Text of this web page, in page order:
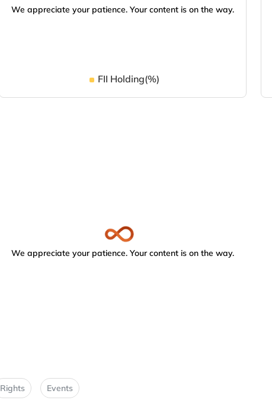
We appreciate your patience. Your content is on the way.
FII Holding(%)
We appreciate your patience. Your content is on the way.
Rights Events